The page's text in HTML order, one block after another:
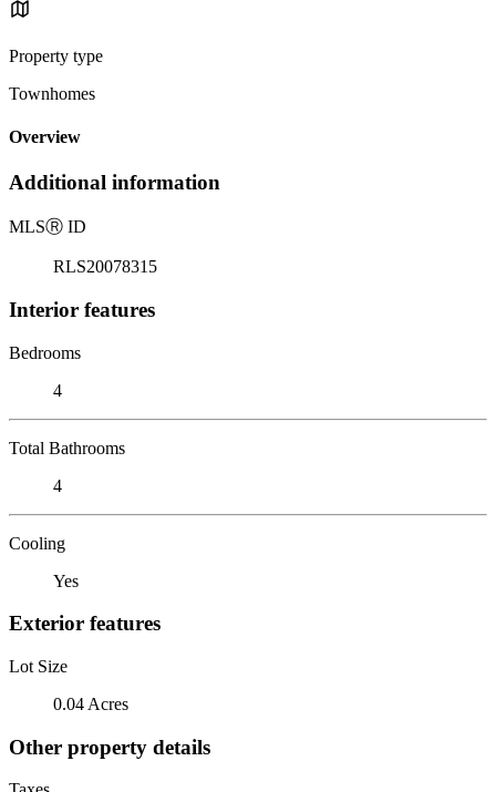
Property type
Townhomes
Overview
Additional information
MLSⓇ ID
RLS20078315
Interior features
Bedrooms
4
Total Bathrooms
4
Cooling
Yes
Exterior features
Lot Size
0.04 Acres
Other property details